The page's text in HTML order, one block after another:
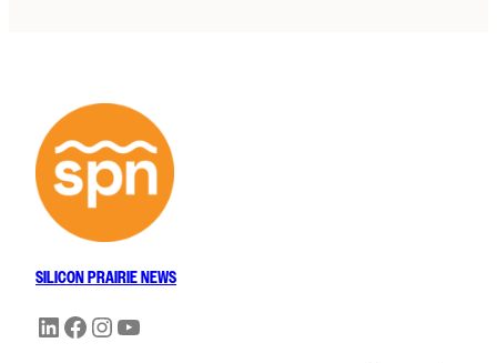
SILICON PRAIRIE NEWS
LinkedIn Facebook Instagram YouTube